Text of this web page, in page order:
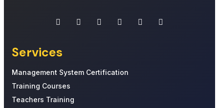
Services
Management System Certification
Training Courses
Teachers Training